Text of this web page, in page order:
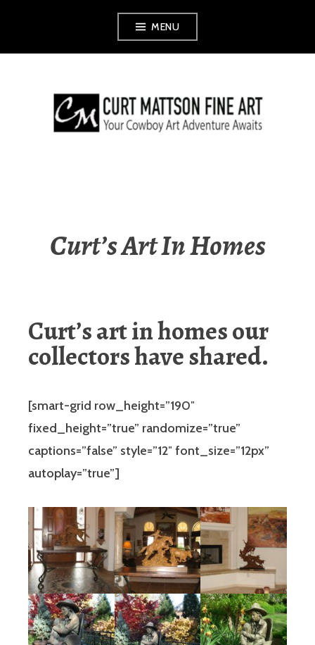
MENU
CURT MATTSON
Curt’s Art In Homes
Curt’s art in homes our
collectors have shared.
[smart-grid row_height=”190″
fixed_height=”true” randomize=”true”
captions=”false” style=”12″ font_size=”12px”
autoplay=”true”]